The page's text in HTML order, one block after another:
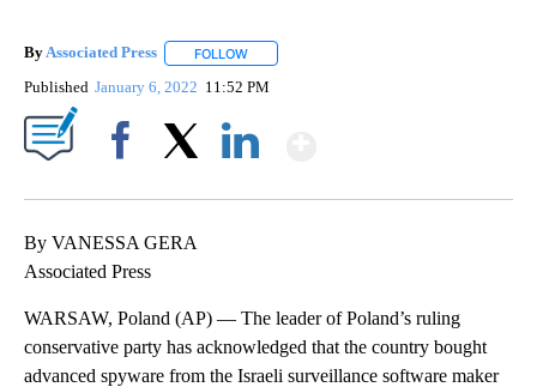
ByAssociated Press FOLLOW
Published January 6, 2022 11:52 PM
By VANESSA GERA
Associated Press
WARSAW, Poland (AP) — The leader of Poland’s ruling
conservative party has acknowledged that the country bought
advanced spyware from the Israeli surveillance software maker